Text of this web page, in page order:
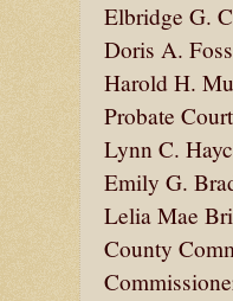
Elbridge G.
Doris A.
Harold H.
Probate Court
Lynn C.
Emily G.
Lelia Mae
County